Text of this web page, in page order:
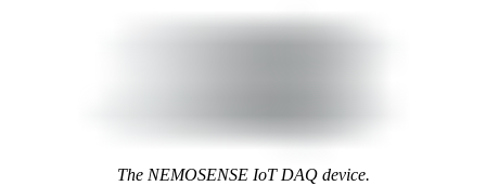
The NEMOSENSE IoT DAQ device.